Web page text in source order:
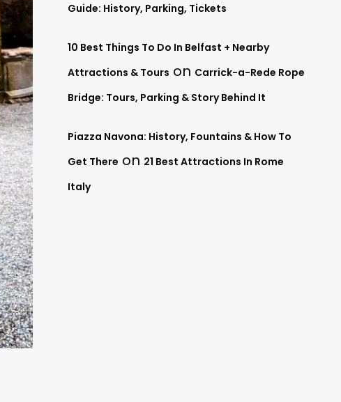
Guide: History, Parking, Tickets
10 Best Things To Do In Belfast + Nearby
Attractions & Tours on Carrick-a-Rede Rope
Bridge: Tours, Parking & Story Behind It
Piazza Navona: History, Fountains & How To
Get There on 21 Best Attractions In Rome
Italy